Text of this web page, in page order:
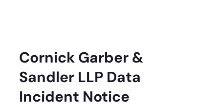
Cornick Garber &
Sandler LLP Data
Incident Notice